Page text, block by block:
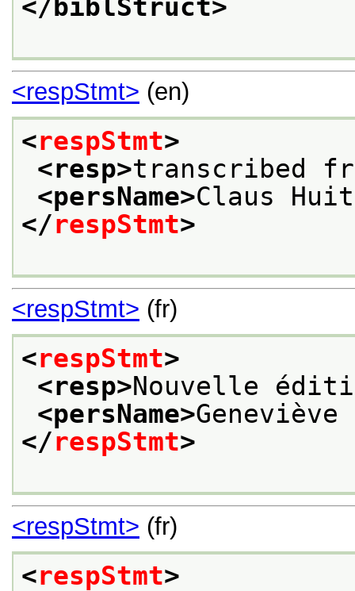
</biblStruct>
<respStmt> (en)
<respStmt>
<resp>transcribed
<persName>Claus
</respStmt>
<respStmt> (fr)
<respStmt>
<resp>Nouvelle
<persName>Geneviève
</respStmt>
<respStmt> (fr)
<respStmt>